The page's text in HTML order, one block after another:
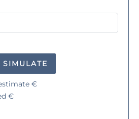
SIMULATE
€
€